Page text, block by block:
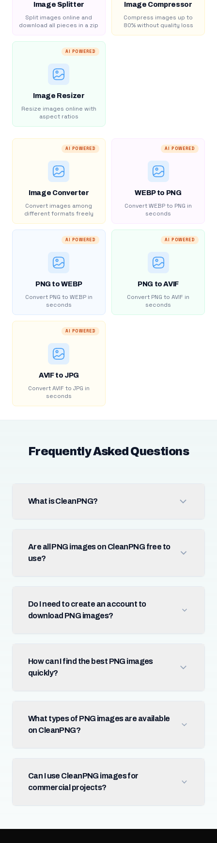
Image Splitter
Split images online and
download all pieces in a zip
Image Compressor
Compress images up to
80% without quality loss
AI POWERED
Image Resizer
Resize images online with
aspect ratios
AI POWERED
Image Converter
Convert images among
different formats freely
AI POWERED
WEBP to PNG
Convert WEBP to PNG in
seconds
AI POWERED
PNG to WEBP
Convert PNG to WEBP in
seconds
AI POWERED
PNG to AVIF
Convert PNG to AVIF in
seconds
AI POWERED
AVIF to JPG
Convert AVIF to JPG in
seconds
Frequently Asked Questions
What is CleanPNG?
Are all PNG images on CleanPNG free to
use?
Do I need to create an account to
download PNG images?
How can I find the best PNG images
quickly?
What types of PNG images are available
on CleanPNG?
Can I use CleanPNG images for
commercial projects?